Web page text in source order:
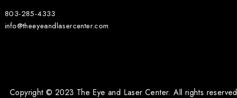
803-285-4333
info@theeyeandlasercenter.com
Copyright © 2023 The Eye and Laser Center. All rights reserved